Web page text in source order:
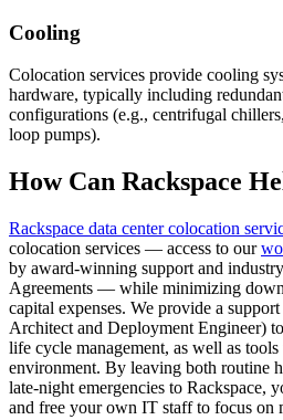
Cooling
Colocation services provide cooling
hardware, typically including
configurations (e.g., centrifugal
loop pumps).
How Can Rackspace
Rackspace data center colocation
colocation services — access to our
by award-winning support and
Agreements — while minimizing
capital expenses. We provide a
Architect and Deployment Engineer)
life cycle management, as well as
environment. By leaving both routine
late-night emergencies to Rackspace,
and free your own IT staff to focus on